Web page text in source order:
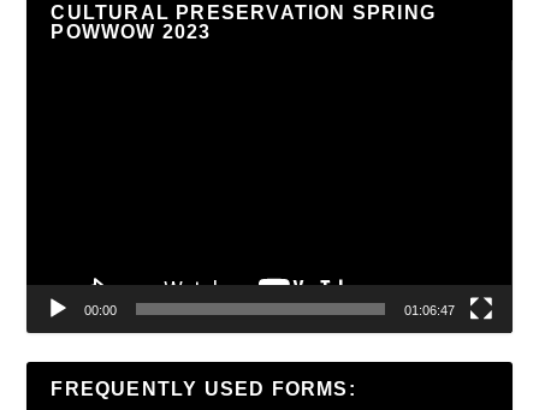
CULTURAL PRESERVATION SPRING
POWWOW 2023
00:00 01:06:47
FREQUENTLY USED FORMS: